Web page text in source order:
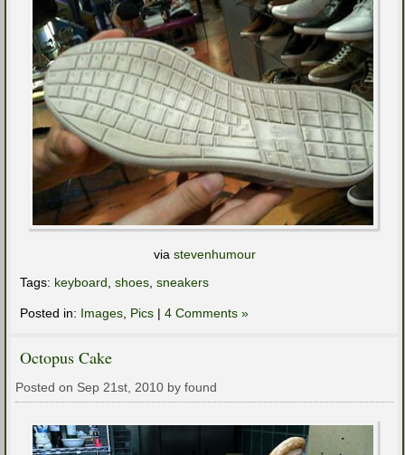
via stevenhumour
Tags: keyboard shoes sneakers
Posted in: Images Pics | 4 Comments »
Octopus Cake
Posted on Sep 21st, 2010 by found